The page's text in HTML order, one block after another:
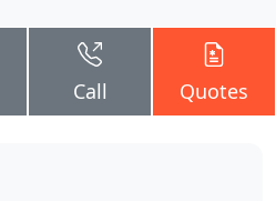
Call Quotes